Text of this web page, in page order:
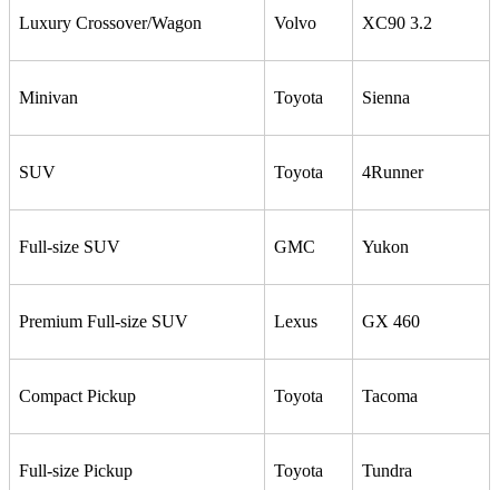
Luxury Crossover/Wagon Volvo XC90 3.2
Minivan Toyota Sienna
SUV Toyota 4Runner
Full-size SUV GMC Yukon
Premium Full-size SUV Lexus GX 460
Compact Pickup Toyota Tacoma
Full-size Pickup Toyota Tundra